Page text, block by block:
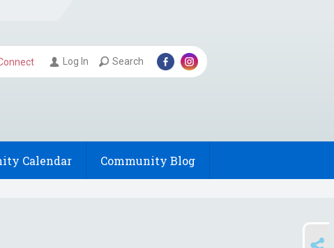
Log In Search
Calendar Community Blog